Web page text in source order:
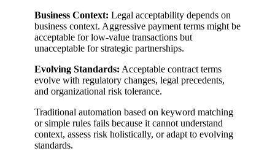
Business Context: Legal acceptability depends on
business context. Aggressive payment terms might be
acceptable for low-value transactions but
unacceptable for strategic partnerships.
Evolving Standards: Acceptable contract terms
evolve with regulatory changes, legal precedents,
and organizational risk tolerance.
Traditional automation based on keyword matching
or simple rules fails because it cannot understand
context, assess risk holistically, or adapt to evolving
standards.